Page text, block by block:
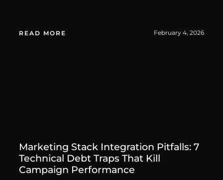
READ MORE February 4, 2026
Marketing Stack Integration Pitfalls: 7
Technical Debt Traps That Kill
Campaign Performance